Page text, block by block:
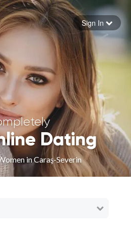
your password
Sign in
Sign In
Dating
in Caraş-Severin